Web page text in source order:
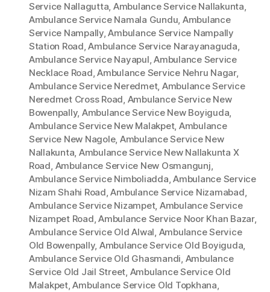
Service Nallagutta, Ambulance Service Nallakunta,
Ambulance Service Namala Gundu, Ambulance
Service Nampally,Ambulance Service Nampally
Station Road,Ambulance Service Narayanaguda,
Ambulance Service Nayapul,Ambulance Service
Necklace Road,Ambulance Service Nehru Nagar,
Ambulance Service Neredmet, Ambulance Service
Neredmet Cross Road, Ambulance Service New
Bowenpally, Ambulance Service New Boyiguda,
Ambulance Service New Malakpet, Ambulance
Service New Nagole, Ambulance Service New
Nallakunta, Ambulance Service New Nallakunta X
Road, Ambulance Service New Osmangunj,
Ambulance Service Nimboliadda,Ambulance Service
Nizam Shahi Road,Ambulance Service Nizamabad,
Ambulance Service Nizampet, Ambulance Service
Nizampet Road,Ambulance Service Noor Khan Bazar,
Ambulance Service Old Alwal, Ambulance Service
Old Bowenpally, Ambulance Service Old Boyiguda,
Ambulance Service Old Ghasmandi, Ambulance
Service Old Jail Street, Ambulance Service Old
Malakpet,Ambulance Service Old Topkhana,